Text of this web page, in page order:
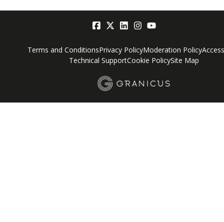
Terms and ConditionsPrivacy PolicyModeration Policy
Technical SupportCookie PolicySite Map